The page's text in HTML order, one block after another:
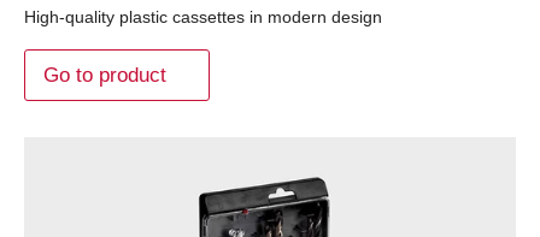
High-quality plastic cassettes in modern design
Go to product